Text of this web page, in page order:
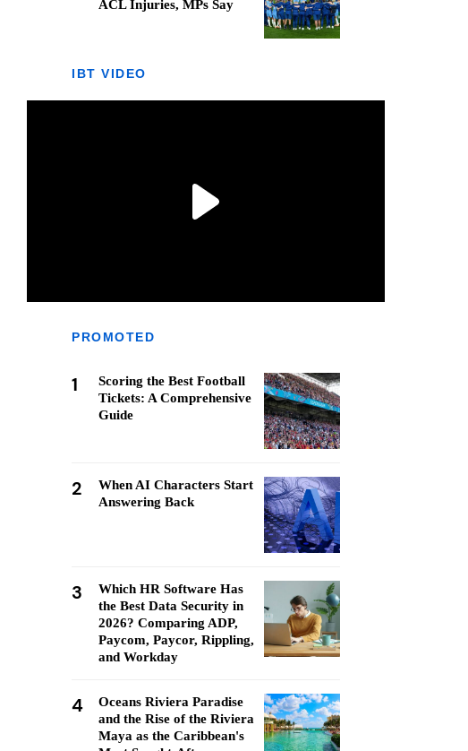
ACL Injuries, MPs Say
IBT VIDEO
PROMOTED
1
Scoring the Best Football
Tickets: A Comprehensive
Guide
2
When AI Characters Start
Answering Back
3
Which HR Software Has
the Best Data Security in
2026? Comparing ADP,
Paycom, Paycor, Rippling,
and Workday
4
Oceans Riviera Paradise
and the Rise of the Riviera
Maya as the Caribbean's